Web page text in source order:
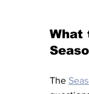
What
The